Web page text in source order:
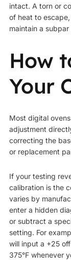
intact. A torn or
of heat to
maintain a
How
Your
Most digital
adjustment
correcting the
or replacement
If your testing
calibration is the
varies by
enter a hidden
or subtract a
setting. For
will input a +25
375°F whenever